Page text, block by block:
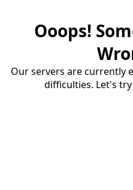
Ooops!
Our servers are currently
difficulties. Let's